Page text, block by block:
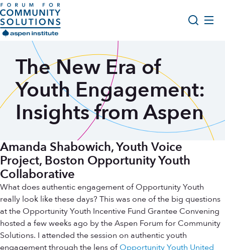
Skip to content
Aspen Forum For Community Solutions logo
About Us
Opportunity Youth Forum
Impact & Resources
Get Involved
Search
The New Era of
Youth Engagement:
Insights from Aspen
Amanda Shabowich, Youth Voice
Project, Boston Opportunity Youth
Collaborative
What does authentic engagement of Opportunity Youth
really look like these days? This was one of the big questions
at the Opportunity Youth Incentive Fund Grantee Convening
hosted a few weeks ago by the Aspen Forum for Community
Solutions. I attended the session on authentic youth
engagement through the lens ofOpportunity Youth United